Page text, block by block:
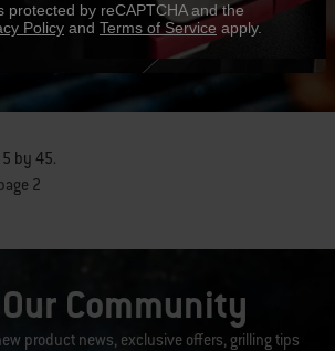
Other Grillers
5 by 45.
2
Community
product news, exclusive offers, grilling tips
protected by reCAPTCHA and the
Policy and Terms of Service apply.